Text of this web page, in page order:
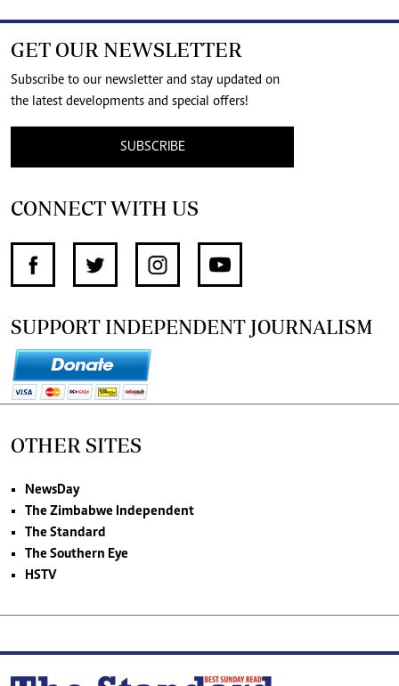
GET OUR NEWSLETTER
Subscribe to our newsletter and stay updated on
the latest developments and special offers!
SUBSCRIBE
CONNECT WITH US
SUPPORT INDEPENDENT JOURNALISM
OTHER SITES
NewsDay
The Zimbabwe Independent
The Standard
The Southern Eye
HSTV